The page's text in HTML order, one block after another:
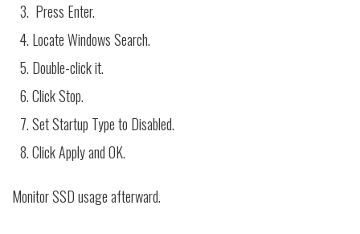
Press Enter.
Locate Windows Search.
Double-click it.
Click Stop.
Set Startup Type to Disabled.
Click Apply and OK.
Monitor SSD usage afterward.